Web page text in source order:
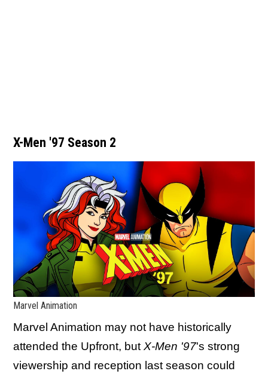
X-Men '97 Season 2
Marvel Animation
Marvel Animation may not have historically
attended the Upfront, but X-Men '97's strong
viewership and reception last season could